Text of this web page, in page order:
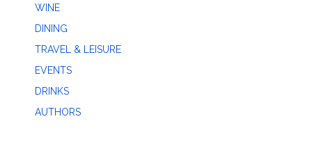
WINE
DINING
TRAVEL & LEISURE
EVENTS
DRINKS
AUTHORS